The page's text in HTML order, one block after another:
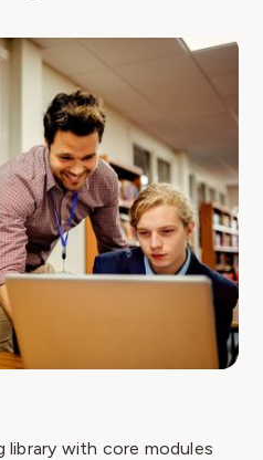
library with core modules